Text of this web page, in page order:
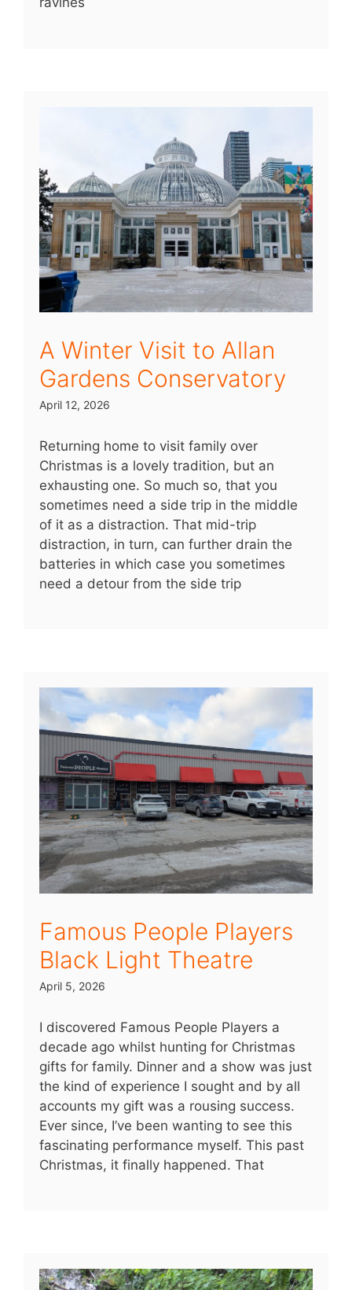
A Winter Visit to Allan
Gardens Conservatory
April 12, 2026
Returning home to visit family over
Christmas is a lovely tradition, but an
exhausting one. So much so, that you
sometimes need a side trip in the middle
of it as a distraction. That mid-trip
distraction, in turn, can further drain the
batteries in which case you sometimes
need a detour from the side trip
Famous People Players
Black Light Theatre
April 5, 2026
I discovered Famous People Players a
decade ago whilst hunting for Christmas
gifts for family. Dinner and a show was just
the kind of experience I sought and by all
accounts my gift was a rousing success.
Ever since, I’ve been wanting to see this
fascinating performance myself. This past
Christmas, it finally happened. That